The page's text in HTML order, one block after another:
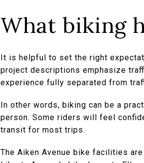
What biking
It is helpful to set the right
project descriptions emphasize
experience fully separated from
In other words, biking can be a
person. Some riders will feel
transit for most trips.
The Aiken Avenue bike facilities